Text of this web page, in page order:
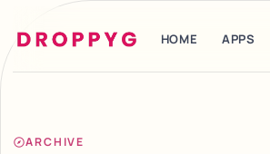
HOME APPS
ARCHIVE